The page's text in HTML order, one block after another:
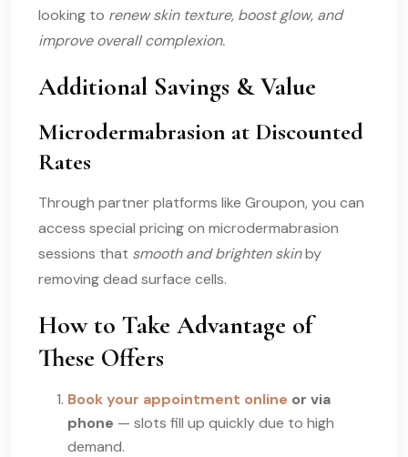
looking to renew skin texture, boost glow, and
improve overall complexion.
Additional Savings & Value
Microdermabrasion at Discounted
Rates
Through partner platforms like Groupon, you can
access special pricing on microdermabrasion
sessions that smooth and brighten skinby
removing dead surface cells.
How to Take Advantage of
These Offers
Book your appointment online or via
phone — slots fill up quickly due to high
demand.